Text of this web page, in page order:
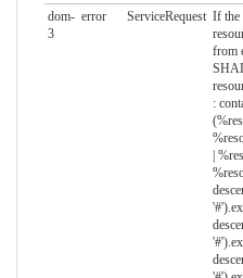
dom-
3
error ServiceRequest If the
from
:
|